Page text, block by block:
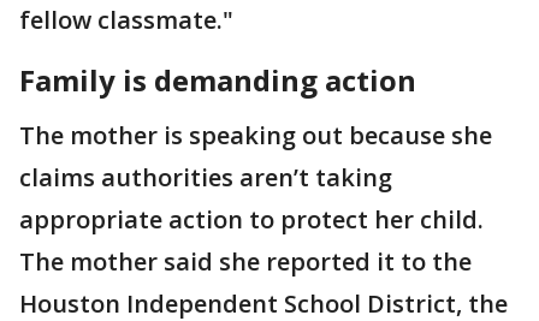
fellow classmate."
Family is demanding action
The mother is speaking out because she
claims authorities aren’t taking
appropriate action to protect her child.
The mother said she reported it to the
Houston Independent School District, the